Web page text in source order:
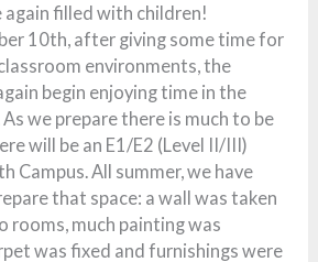
again filled with children!
10th, after giving some time for
environments, the
begin enjoying time in the
we prepare there is much to be
will be an E1/E2 (Level II/III)
Campus. All summer, we have
that space: a wall was taken
rooms, much painting was
was fixed and furnishings were